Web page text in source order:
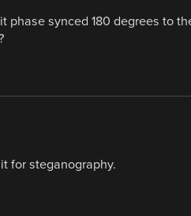
phase synced 180 degrees to
for steganography.